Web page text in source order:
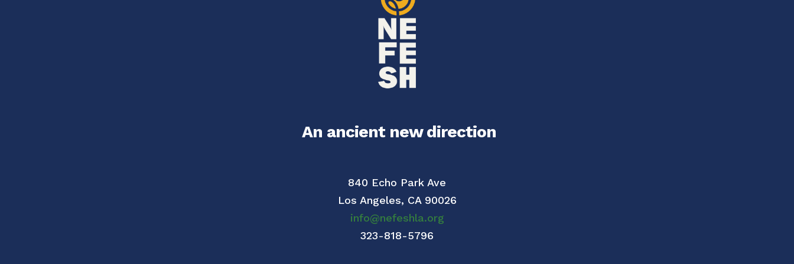
An ancient new direction
840 Echo Park Ave
Los Angeles, CA 90026
info@nefeshla.org
323-818-5796